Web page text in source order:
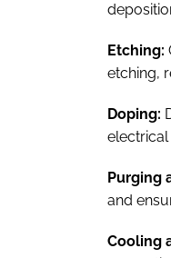
Etching:
etching,
Doping:
Purging
and
Cooling